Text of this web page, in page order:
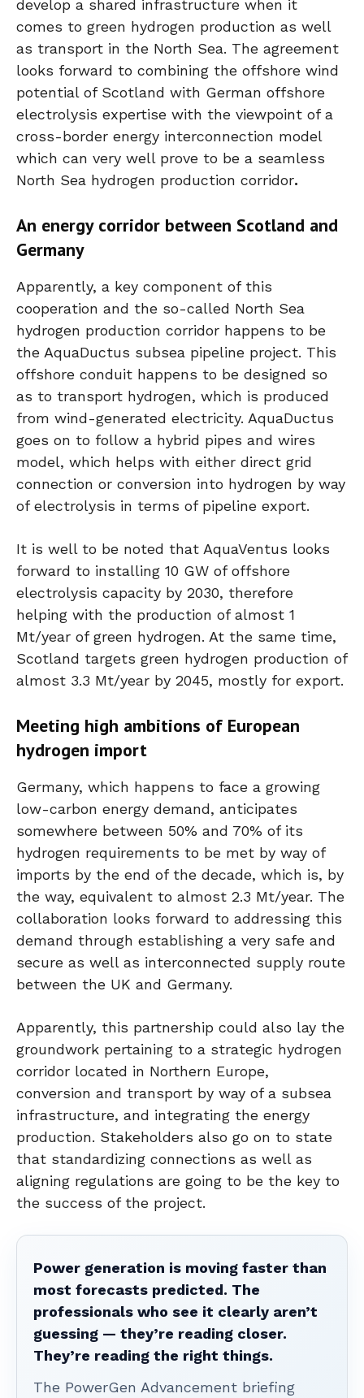
develop a shared infrastructure when it
comes to green hydrogen production as well
as transport in the North Sea. The agreement
looks forward to combining the offshore wind
potential of Scotland with German offshore
electrolysis expertise with the viewpoint of a
cross-border energy interconnection model
which can very well prove to be a seamless
North Sea hydrogen production corridor.
An energy corridor between Scotland and
Germany
Apparently, a key component of this
cooperation and the so-called North Sea
hydrogen production corridor happens to be
the AquaDuctus subsea pipeline project. This
offshore conduit happens to be designed so
as to transport hydrogen, which is produced
from wind-generated electricity. AquaDuctus
goes on to follow a hybrid pipes and wires
model, which helps with either direct grid
connection or conversion into hydrogen by way
of electrolysis in terms of pipeline export.
It is well to be noted that AquaVentus looks
forward to installing 10 GW of offshore
electrolysis capacity by 2030, therefore
helping with the production of almost 1
Mt/year of green hydrogen. At the same time,
Scotland targets green hydrogen production of
almost 3.3 Mt/year by 2045, mostly for export.
Meeting high ambitions of European
hydrogen import
Germany, which happens to face a growing
low-carbon energy demand, anticipates
somewhere between 50% and 70% of its
hydrogen requirements to be met by way of
imports by the end of the decade, which is, by
the way, equivalent to almost 2.3 Mt/year. The
collaboration looks forward to addressing this
demand through establishing a very safe and
secure as well as interconnected supply route
between the UK and Germany.
Apparently, this partnership could also lay the
groundwork pertaining to a strategic hydrogen
corridor located in Northern Europe,
conversion and transport by way of a subsea
infrastructure, and integrating the energy
production. Stakeholders also go on to state
that standardizing connections as well as
aligning regulations are going to be the key to
the success of the project.
Power generation is moving faster than
most forecasts predicted. The
professionals who see it clearly aren’t
guessing — they’re reading closer.
They’re reading the right things.
The PowerGen Advancement briefing